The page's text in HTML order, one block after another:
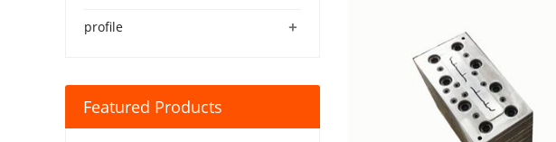
+
profile
Featured Products